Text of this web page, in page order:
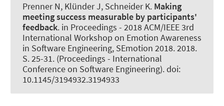
Prenner N, Klünder J, Schneider K. Making
meeting success measurable by participants'
feedback. in Proceedings - 2018 ACM/IEEE 3rd
International Workshop on Emotion Awareness
in Software Engineering, SEmotion 2018. 2018.
S. 25-31. (Proceedings - International
Conference on Software Engineering). doi:
10.1145/3194932.3194933